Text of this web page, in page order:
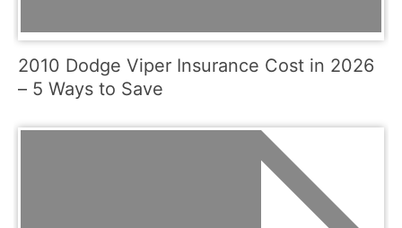
2010 Dodge Viper Insurance Cost in 2026
– 5 Ways to Save